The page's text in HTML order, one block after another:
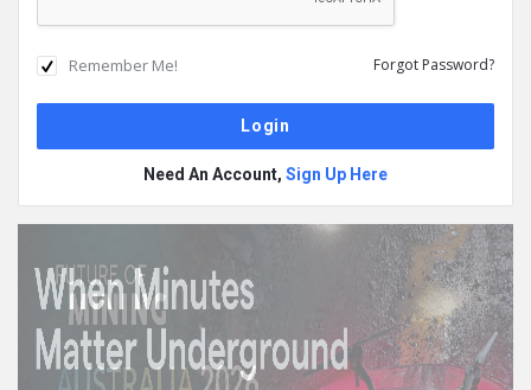
Remember Me! Forgot Password?
Need An Account, Sign Up Here